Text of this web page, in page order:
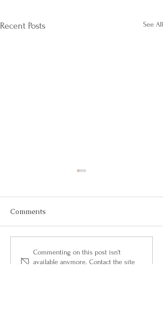
Recent Posts See All
May 2026
Comments
Commenting on this post isn't
available anymore. Contact the site